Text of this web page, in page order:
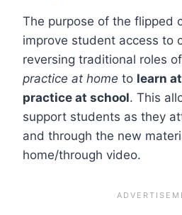
The purpose of the flipped
improve student access to
reversing traditional roles of
practice at home to learn
practice at school. This
support students as they
and through the new
home/through video.